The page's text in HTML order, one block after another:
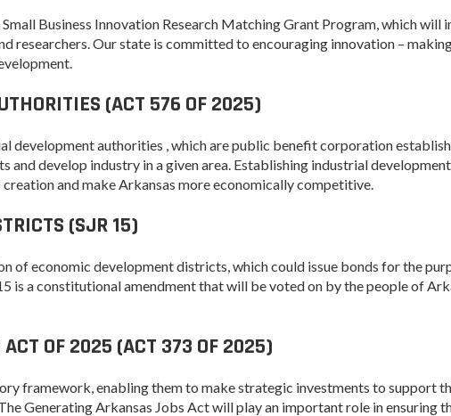
Community
Development Block
Grant
Arkansas Site
Development
Assistance Grant
Program
Business Innovation Research Matching Grant Program, which will
researchers. Our state is committed to encouraging innovation –
(ACT 576 OF 2025)
development authorities , which are public benefit corporation
and develop industry in a given area. Establishing industrial development
and make Arkansas more economically competitive.
(SJR 15)
of economic development districts, which could issue bonds for the
is a constitutional amendment that will be voted on by the people of
OF 2025 (ACT 373 OF 2025)
framework, enabling them to make strategic investments to support
Generating Arkansas Jobs Act will play an important role in ensuring